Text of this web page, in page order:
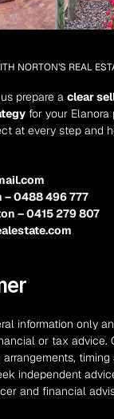
NORTON’S REAL
prepare a clear
for your Elanora
at every step and
0488 496 777
– 0415 279 807
information only
or tax advice.
independent
and financial